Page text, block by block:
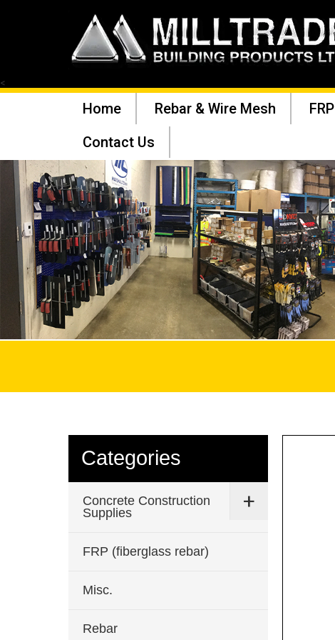
<
Home Rebar & Wire Mesh FRP
Contact Us
Categories
Concrete Construction
Supplies
FRP (fiberglass rebar)
Misc.
Rebar